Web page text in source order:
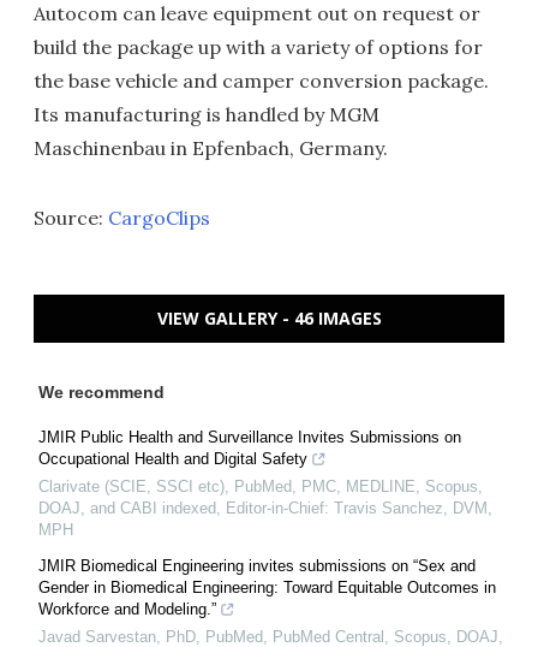
Autocom can leave equipment out on request or
build the package up with a variety of options for
the base vehicle and camper conversion package.
Its manufacturing is handled by MGM
Maschinenbau in Epfenbach, Germany.
Source: CargoClips
VIEW GALLERY - 46 IMAGES
We recommend
JMIR Public Health and Surveillance Invites Submissions on
Occupational Health and Digital Safety
Clarivate (SCIE, SSCI etc), PubMed, PMC, MEDLINE, Scopus,
DOAJ, and CABI indexed, Editor-in-Chief: Travis Sanchez, DVM,
MPH
JMIR Biomedical Engineering invites submissions on “Sex and
Gender in Biomedical Engineering: Toward Equitable Outcomes in
Workforce and Modeling.”
Javad Sarvestan, PhD, PubMed, PubMed Central, Scopus, DOAJ,